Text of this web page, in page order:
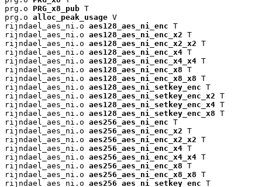
prg.o PRG_x8_pub T
prg.o alloc_peak_usage V
rijndael_aes_ni.o aes128_aes_ni_enc T
rijndael_aes_ni.o aes128_aes_ni_enc_x2 T
rijndael_aes_ni.o aes128_aes_ni_enc_x2_x2 T
rijndael_aes_ni.o aes128_aes_ni_enc_x4 T
rijndael_aes_ni.o aes128_aes_ni_enc_x4_x4 T
rijndael_aes_ni.o aes128_aes_ni_enc_x8 T
rijndael_aes_ni.o aes128_aes_ni_enc_x8_x8 T
rijndael_aes_ni.o aes128_aes_ni_setkey_enc T
rijndael_aes_ni.o aes128_aes_ni_setkey_enc_x2 T
rijndael_aes_ni.o aes128_aes_ni_setkey_enc_x4 T
rijndael_aes_ni.o aes128_aes_ni_setkey_enc_x8 T
rijndael_aes_ni.o aes256_aes_ni_enc T
rijndael_aes_ni.o aes256_aes_ni_enc_x2 T
rijndael_aes_ni.o aes256_aes_ni_enc_x2_x2 T
rijndael_aes_ni.o aes256_aes_ni_enc_x4 T
rijndael_aes_ni.o aes256_aes_ni_enc_x4_x4 T
rijndael_aes_ni.o aes256_aes_ni_enc_x8 T
rijndael_aes_ni.o aes256_aes_ni_enc_x8_x8 T
rijndael_aes_ni.o aes256_aes_ni_setkey_enc T